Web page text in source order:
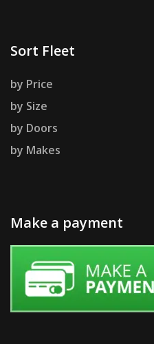
Sort Fleet
by Price
by Size
by Doors
by Makes
Make a payment